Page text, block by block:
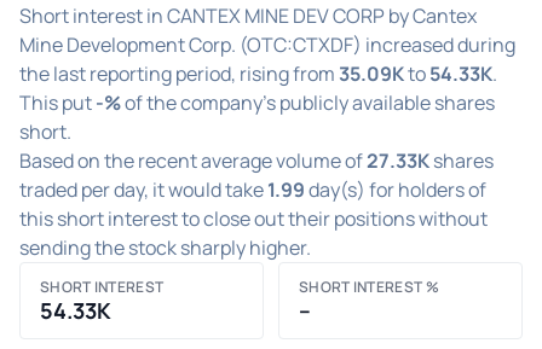
Short interest in CANTEX MINE DEV CORP by Cantex
Mine Development Corp. (OTC:CTXDF) increased during
the last reporting period, rising from35.09Kto54.33K.
This put-%of the company's publicly available shares
short.
Based on the recent average volume of27.33Kshares
traded per day, it would take1.99day(s) for holders of
this short interest to close out their positions without
sending the stock sharply higher.
SHORT INTEREST
54.33K
SHORT INTEREST %
–